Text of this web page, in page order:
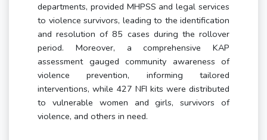
departments, provided MHPSS and legal services
to violence survivors, leading to the identification
and resolution of 85 cases during the rollover
period. Moreover, a comprehensive KAP
assessment gauged community awareness of
violence prevention, informing tailored
interventions, while 427 NFI kits were distributed
to vulnerable women and girls, survivors of
violence, and others in need.